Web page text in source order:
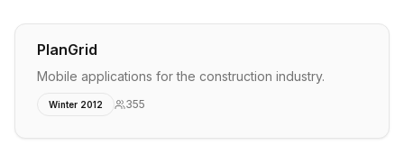
PlanGrid
Mobile applications for the construction industry.
Winter 2012 355